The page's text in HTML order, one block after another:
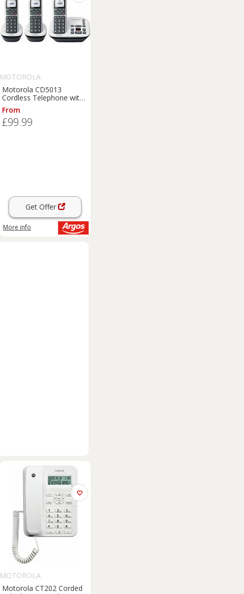
MOTOROLA
Motorola CD5013
Cordless Telephone with
Answer Machine - Triple
From
£99.99
Get Offer
More info
MOTOROLA
Motorola CT202 Corded